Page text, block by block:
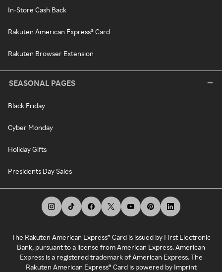
In-Store Cash Back
Rakuten American Express® Card
Rakuten Browser Extension
SEASONAL PAGES
Black Friday
Cyber Monday
Holiday Gifts
Presidents Day Sales
The Rakuten American Express® Card is issued by First Electronic
Bank, pursuant to a license from American Express. American
Express is a registered trademark of American Express. The
Rakuten American Express® Card is powered by Imprint